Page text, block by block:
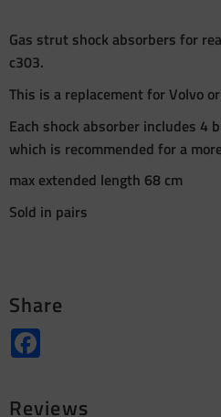
Gas strut shock absorbers for
c303.
This is a replacement for Volvo
Each shock absorber includes 4
which is recommended for a
max extended length 68 cm
Sold in pairs
Share
Reviews